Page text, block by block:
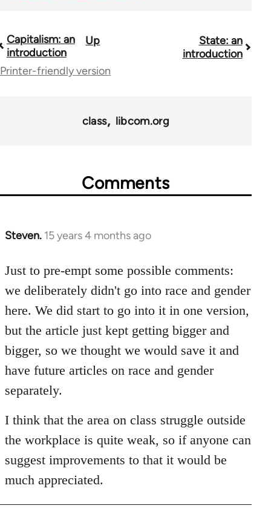
Book
traversal
Capitalism: an
introduction
Up
State: an
introduction
Printer-friendly version
class libcom.org
Comments
Steven. 15 years 4 months ago
In
to
Welcome
libcom.org
Just to pre-empt some possible comments:
we deliberately didn't go into race and gender
here. We did start to go into it in one version,
but the article just kept getting bigger and
bigger, so we thought we would save it and
have future articles on race and gender
separately.
I think that the area on class struggle outside
the workplace is quite weak, so if anyone can
suggest improvements to that it would be
much appreciated.